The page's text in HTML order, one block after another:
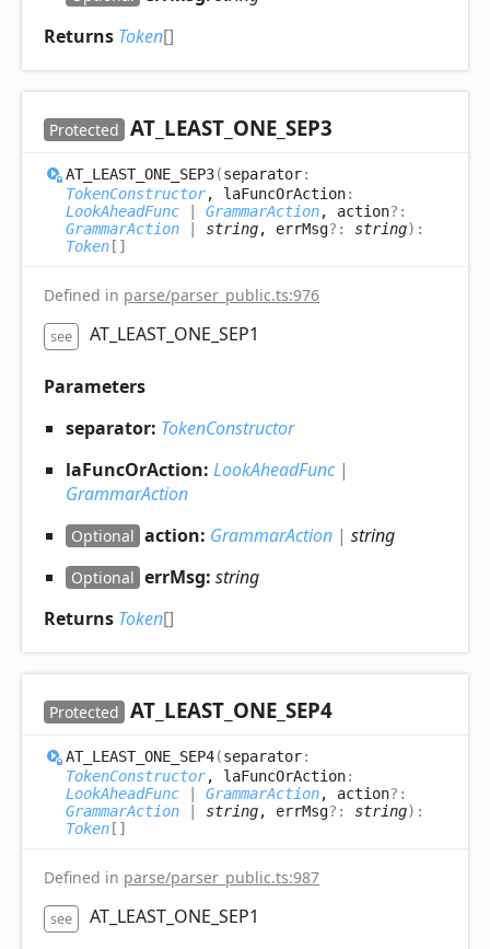
Returns Token[]
Protected AT_ LEAST_ ONE_ SEP3
AT_ LEAST_ ONE_ SEP3(separator:
TokenConstructor, laFuncOrAction:
LookAheadFunc
GrammarAction, action?:
GrammarAction
string, errMsg?: string) :
Token []
Defined in parse/parser_public.ts:976
see AT_LEAST_ONE_SEP1
Parameters
separator: TokenConstructor
laFuncOrAction: LookAheadFunc|
GrammarAction
Optional action: GrammarAction | string
Optional errMsg: string
Returns Token[]
Protected AT_ LEAST_ ONE_ SEP4
AT_ LEAST_ ONE_ SEP4(separator:
TokenConstructor, laFuncOrAction:
LookAheadFunc
GrammarAction, action?:
GrammarAction
string, errMsg?: string) :
Token []
Defined in parse/parser_public.ts:987
see AT_LEAST_ONE_SEP1